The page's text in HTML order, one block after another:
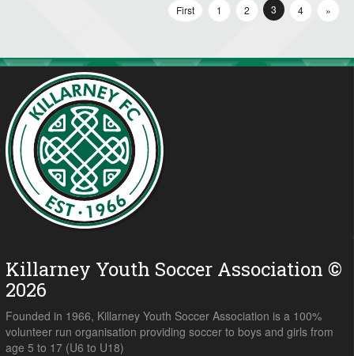
First 1 2 3 4 »
Killarney Youth Soccer Association ©
2026
Founded in 1966, Killarney Youth Soccer Association is a 100%
volunteer run organisation providing soccer to boys and girls from
age 5 to 17 (U6 to U18)